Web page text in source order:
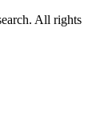
All rights